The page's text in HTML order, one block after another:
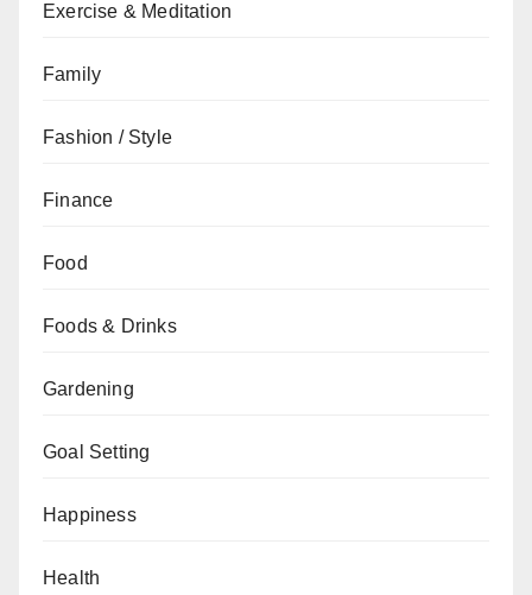
Exercise & Meditation
Family
Fashion / Style
Finance
Food
Foods & Drinks
Gardening
Goal Setting
Happiness
Health